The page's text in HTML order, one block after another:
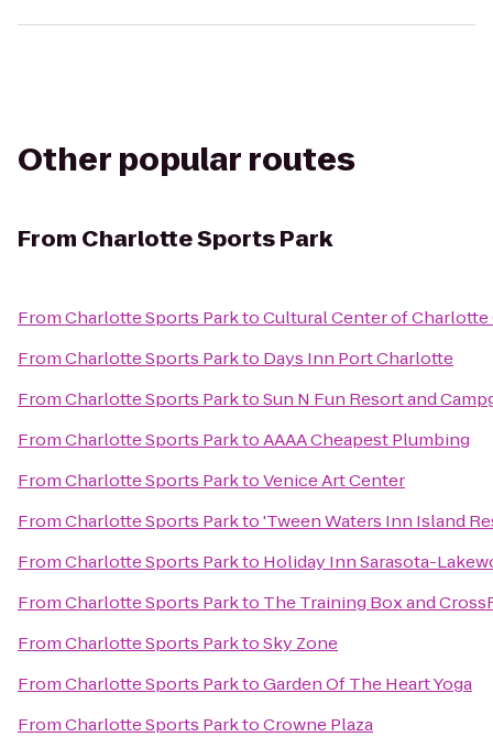
Other popular routes
From Charlotte Sports Park
FromCharlotte Sports ParktoCultural Center of
FromCharlotte Sports Parkto Days Inn Port Charlotte
FromCharlotte Sports ParktoSun N Fun Resort and
FromCharlotte Sports ParktoAAAA Cheapest Plumbing
FromCharlotte Sports ParktoVenice Art Center
FromCharlotte Sports Parkto'Tween Waters Inn Island
FromCharlotte Sports Parkto Holiday Inn Sarasota-
FromCharlotte Sports Parkto The Training Box and
FromCharlotte Sports ParktoSky Zone
FromCharlotte Sports ParktoGarden Of The Heart Yoga
FromCharlotte Sports ParktoCrowne Plaza